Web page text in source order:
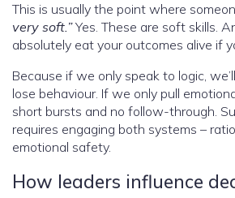
This is usually the point where
very soft.”Yes. These are soft skills.
absolutely eat your outcomes alive if
Because if we only speak to logic,
lose behaviour. If we only pull
short bursts and no follow-through.
requires engaging both systems –
emotional safety.
How leaders influence